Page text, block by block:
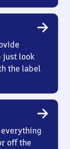
just look
the label
off the